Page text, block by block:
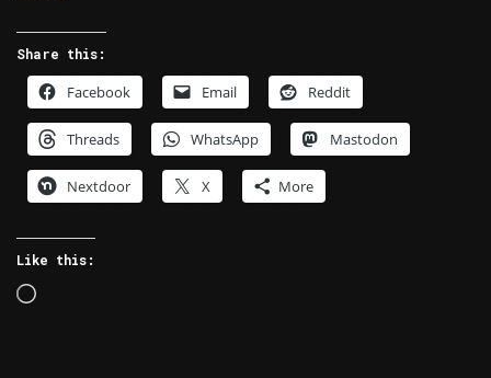
–
The
Wrong
Number
Share this:
Facebook Email Reddit
Threads WhatsApp Mastodon
Nextdoor X More
Like this:
Loading…